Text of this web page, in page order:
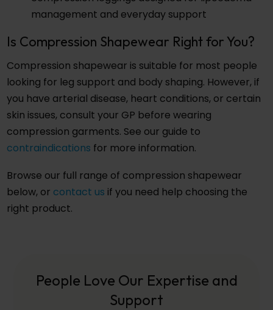
management and everyday support
Is Compression Shapewear Right for You?
Compression shapewear is suitable for most people
looking for leg support and body shaping. However, if
you have arterial disease, heart conditions, or certain
skin issues, consult your GP before wearing
compression garments. See our guide to
contraindications for more information.
Browse our full range of compression shapewear
below, or contact us if you need help choosing the
right product.
People Love Our Expertise and
Support